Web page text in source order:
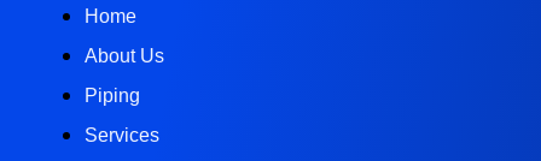
Home
About Us
Piping
Services